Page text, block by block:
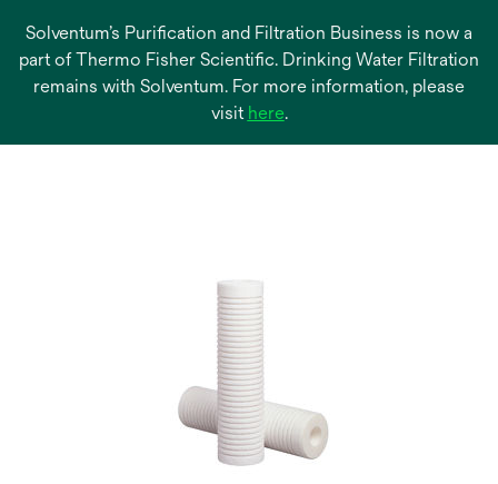
Solventum’s Purification and Filtration Business is now a
part of Thermo Fisher Scientific. Drinking Water Filtration
remains with Solventum. For more information, please
visit hereopens
.